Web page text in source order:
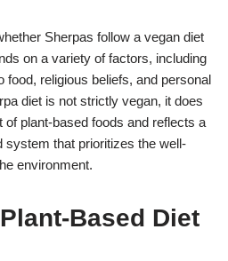
Sherpas follow a vegan diet
on a variety of factors, including
food, religious beliefs, and personal
diet is not strictly vegan, it does
of plant-based foods and reflects a
system that prioritizes the well-
environment.
Based Diet